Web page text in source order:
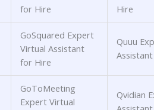
for Hire
Hire
GoSquared Expert
Virtual Assistant
for Hire
Quuu
GoToMeeting
Expert Virtual
Qvidian